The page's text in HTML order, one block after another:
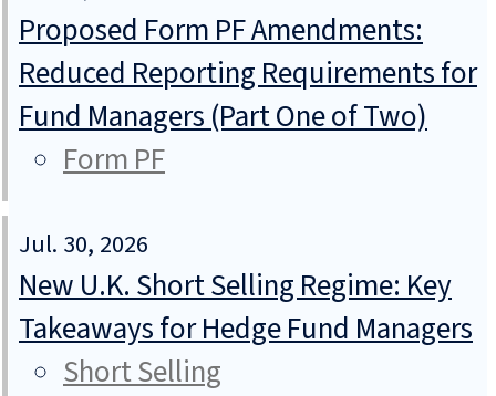
Proposed Form PF Amendments:
Reduced Reporting Requirements for
Fund Managers (Part One of Two)
Form PF
Jul. 30, 2026
New U.K. Short Selling Regime: Key
Takeaways for Hedge Fund Managers
Short Selling